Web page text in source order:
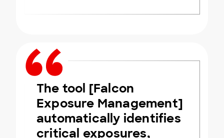
The tool [Falcon
Exposure Management]
automatically identifies
critical exposures,